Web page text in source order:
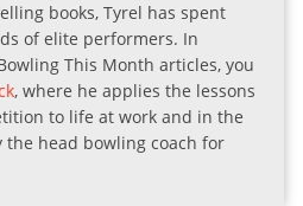
books, Tyrel has spent
of elite performers. In
This Month articles, you
, where he applies the lessons
to life at work and in the
head bowling coach for